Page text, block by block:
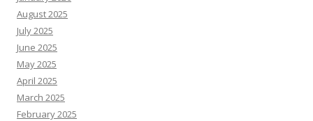
August 2025
July 2025
June 2025
May 2025
April 2025
March 2025
February 2025